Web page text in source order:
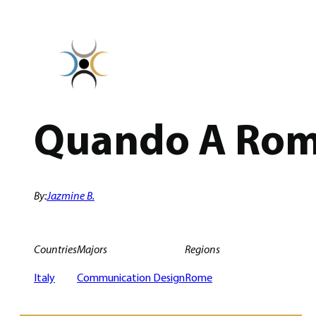
Quando A
By:Jazmine B.
Countries
Italy
Majors
Communication Design
Regions
Rome